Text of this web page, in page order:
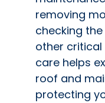
removing
checking
other critical
care helps
roof and
protecting